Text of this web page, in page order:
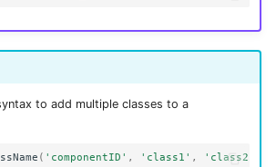
to add multiple classes to a
( 'componentID' , 'class1' , 'class2'